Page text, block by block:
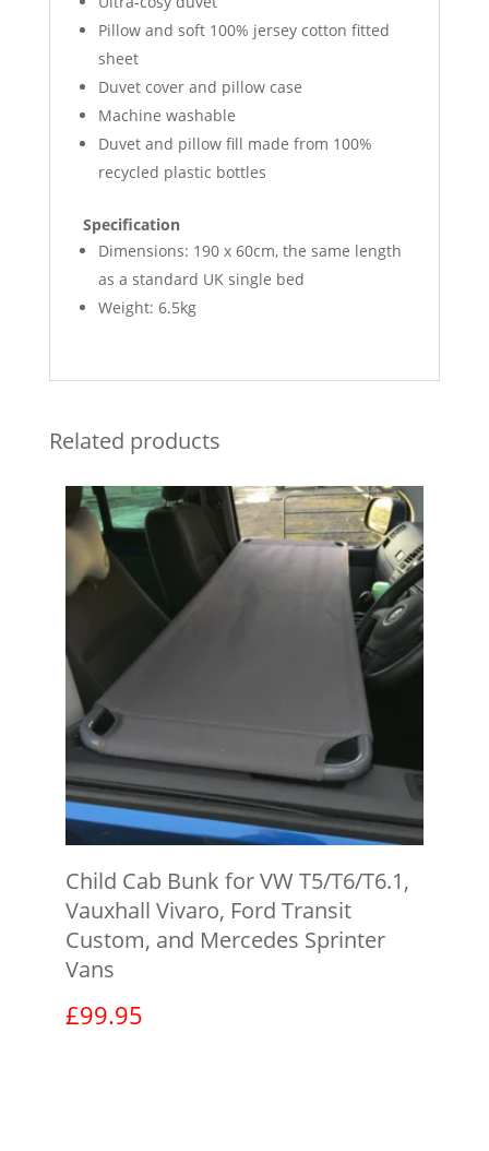
Pillow and soft 100% jersey cotton fitted
sheet
Duvet cover and pillow case
Machine washable
Duvet and pillow fill made from 100%
recycled plastic bottles
Specification
Dimensions: 190 x 60cm, the same length
as a standard UK single bed
Weight: 6.5kg
Related products
Child Cab Bunk for VW T5/T6/T6.1,
Vauxhall Vivaro, Ford Transit
Custom, and Mercedes Sprinter
Vans
£99.95